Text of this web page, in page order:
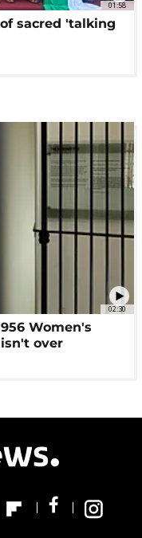
01:58
sacred 'talking
02:30
Women's
over